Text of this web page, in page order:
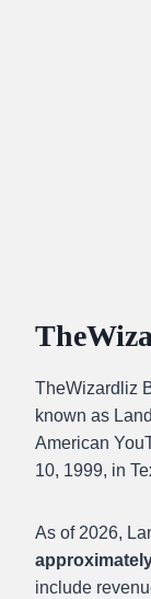
TheWizardliz
known as
American
10, 1999, in
As of 2026,
include